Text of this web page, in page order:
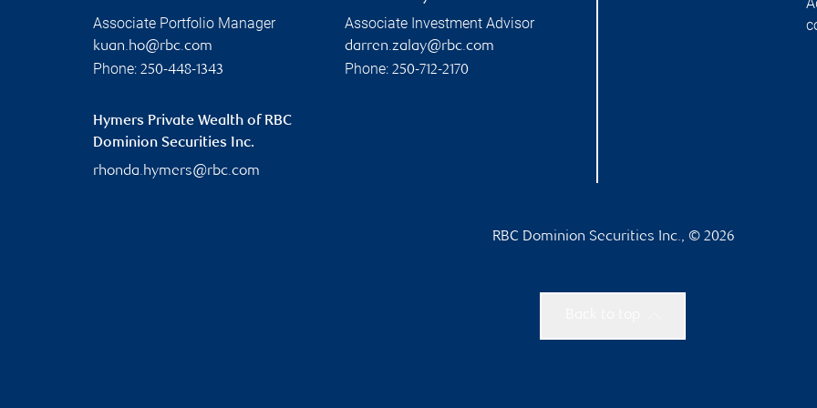
Associate Portfolio Manager
kuan.ho@rbc.com
Phone: 250-448-1343
Associate Investment Advisor
darren.zalay@rbc.com
Phone:250-712-2170
Hymers Private Wealth of RBC
Dominion Securities Inc.
rhonda.hymers@rbc.com
RBC Dominion Securities Inc., © 2026